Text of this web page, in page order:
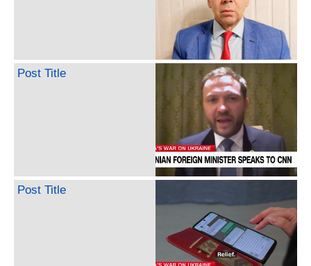
Post Title
Post Title